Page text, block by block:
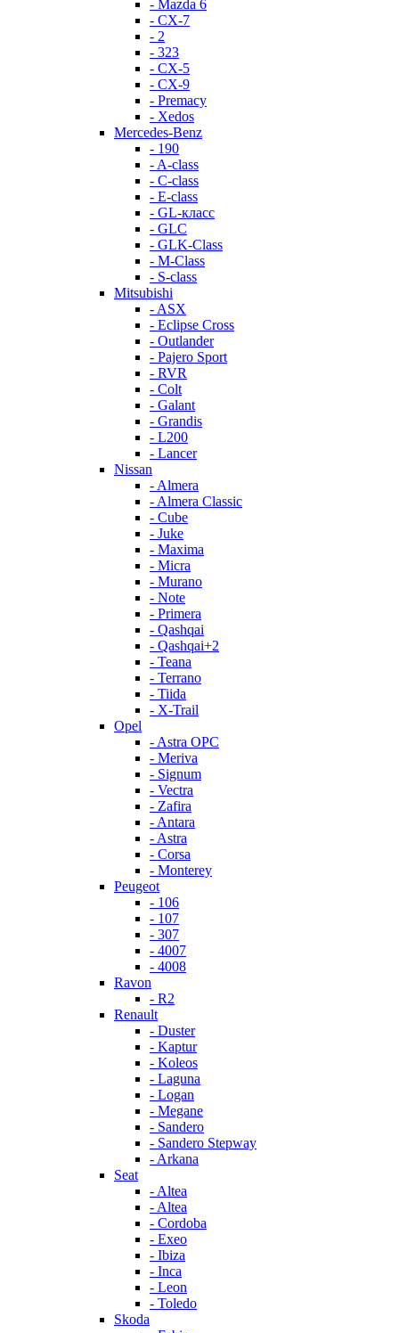
- Mazda 6
- СХ-7
- 2
- 323
- CX-5
- CX-9
- Premacy
- Xedos
Mercedes-Benz
- 190
- A-class
- C-class
- E-class
- GL-класс
- GLC
- GLK-Class
- M-Class
- S-class
Mitsubishi
- ASX
- Eclipse Cross
- Outlander
- Pajero Sport
- RVR
- Colt
- Galant
- Grandis
- L200
- Lancer
Nissan
- Almera
- Almera Classic
- Cube
- Juke
- Maxima
- Micra
- Murano
- Note
- Primera
- Qashqai
- Qashqai+2
- Teana
- Terrano
- Tiida
- X-Trail
Opel
- Astra OPC
- Meriva
- Signum
- Vectra
- Zafira
- Antara
- Astra
- Corsa
- Monterey
Peugeot
- 106
- 107
- 307
- 4007
- 4008
Ravon
- R2
Renault
- Duster
- Kaptur
- Koleos
- Laguna
- Logan
- Megane
- Sandero
- Sandero Stepway
- Arkana
Seat
- Altea
- Altea
- Cordoba
- Exeo
- Ibiza
- Inca
- Leon
- Toledo
Skoda